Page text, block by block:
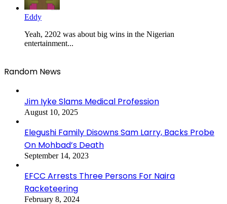
Eddy
Yeah, 2202 was about big wins in the Nigerian
entertainment...
Random News
Jim Iyke Slams Medical Profession
August 10, 2025
Elegushi Family Disowns Sam Larry, Backs Probe
On Mohbad’s Death
September 14, 2023
EFCC Arrests Three Persons For Naira
Racketeering
February 8, 2024